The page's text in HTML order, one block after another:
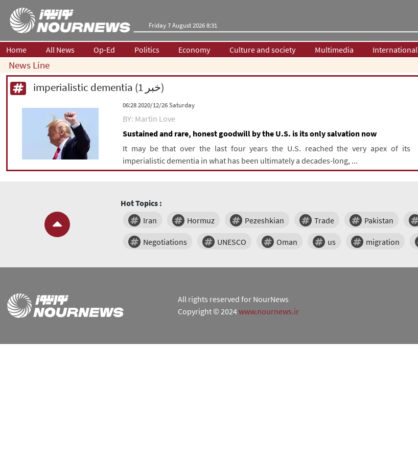
Friday 7 August 2026 8:31
Home All News Op-Ed Politics Economy Culture and society Multimedia International
News Line
imperialistic dementia (1 خبر)
‫Saturday‬ 2020/12/26 06:28
BY: Martin Love
Sustained and rare, honest goodwill by the U.S. is its only salvation now
It may be that over the last four years the U.S. reached the very apex of its
imperialistic dementia in what has been ultimately a decades-long, ...
Hot Topics :
Iran
Hormuz Pezeshkian Trade Pakistan
Negotiations UNESCO Oman us migration
All rights reserved for NourNews
Copyright © 2024www.nournews.ir